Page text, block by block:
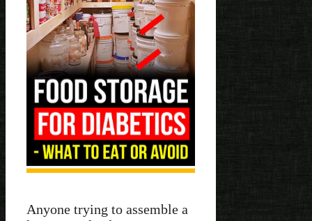
Anyone trying to assemble a